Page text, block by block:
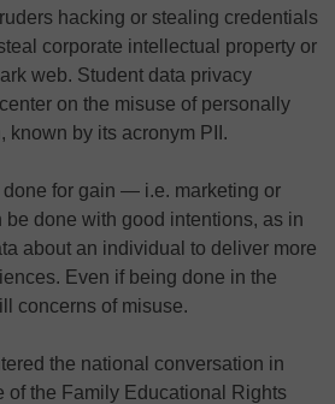
hacking or stealing credentials
corporate intellectual property or
web. Student data privacy
on the misuse of personally
known by its acronym PII.
for gain — i.e. marketing or
done with good intentions, as in
about an individual to deliver more
Even if being done in the
concerns of misuse.
the national conversation in
of the Family Educational Rights